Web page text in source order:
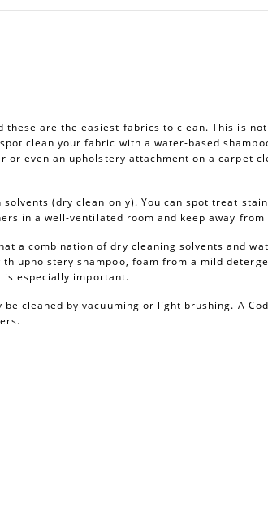
these are the easiest fabrics to clean. This is
clean your fabric with a water-based
or even an upholstery attachment on a carpet
(dry clean only). You can spot treat
in a well-ventilated room and keep away from
a combination of dry cleaning solvents and
upholstery shampoo, foam from a mild
is especially important.
cleaned by vacuuming or light brushing. A